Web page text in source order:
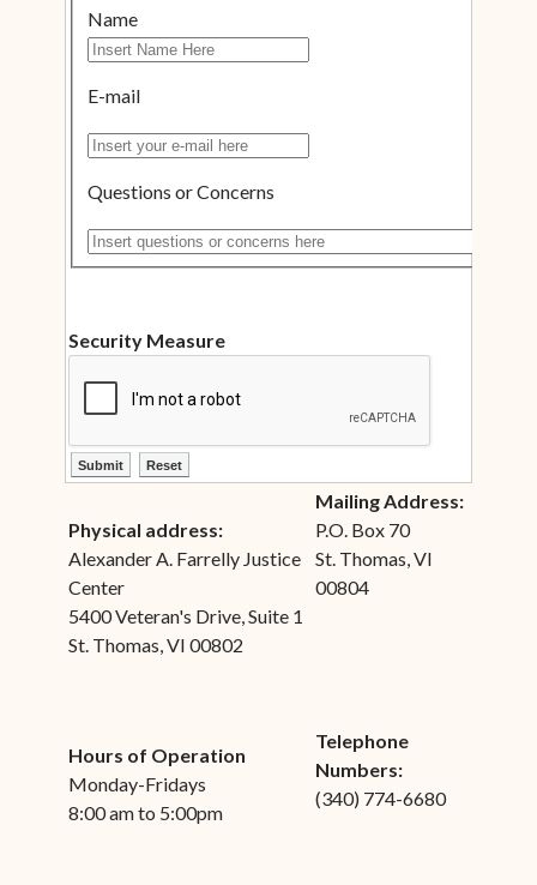
Name
E-mail
Insert your e-mail here
Questions or Concerns
Insert questions or concerns here
Security Measure
ctl00$ContentPlaceHolder1$ctl12$btnSubmit
ctl00$ContentPlaceHolder1$ctl12$btnReset
Physical address:
Alexander A. Farrelly Justice
Center
5400 Veteran's Drive, Suite 1
St. Thomas, VI 00802
Mailing Address:
P.O. Box 70
St. Thomas, VI
00804
Hours of Operation
Monday-Fridays
8:00 am to 5:00pm
Telephone
Numbers:
(340) 774-6680